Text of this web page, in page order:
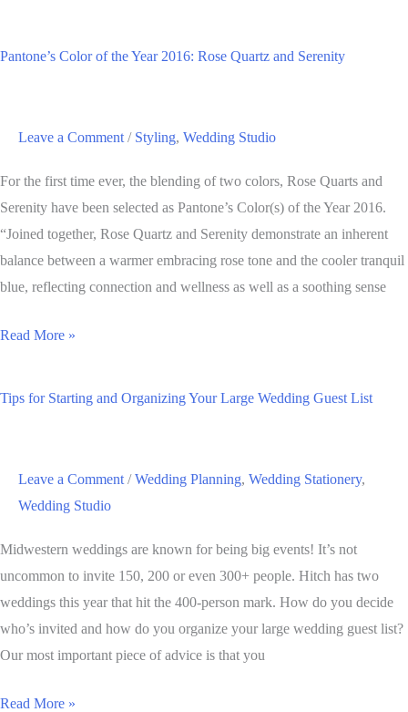
a
Wedding
Planner
Pantone’s Color of the Year 2016: Rose Quartz and Serenity
Leave a Comment / Styling, Wedding Studio
For the first time ever, the blending of two colors, Rose Quarts and
Serenity have been selected as Pantone’s Color(s) of the Year 2016.
“Joined together, Rose Quartz and Serenity demonstrate an inherent
balance between a warmer embracing rose tone and the cooler tranquil
blue, reflecting connection and wellness as well as a soothing sense
Pantone’s
and
Serenity
Read More »
Tips for Starting and Organizing Your Large Wedding Guest List
Leave a Comment /Wedding Planning, Wedding Stationery,
Wedding Studio
Midwestern weddings are known for being big events! It’s not
uncommon to invite 150, 200 or even 300+ people. Hitch has two
weddings this year that hit the 400-person mark. How do you decide
who’s invited and how do you organize your large wedding guest list?
Our most important piece of advice is that you
Tips
Read More »